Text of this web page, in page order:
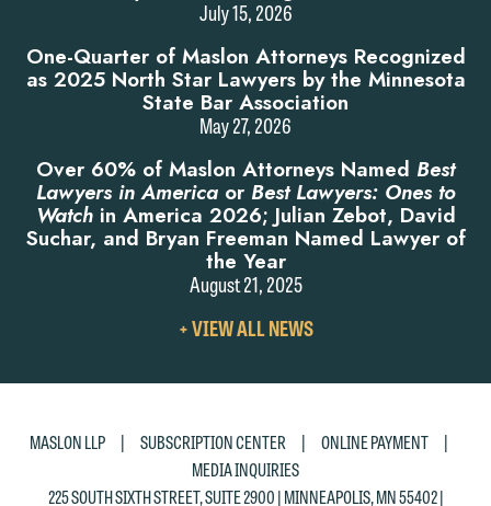
July 15, 2026
One-Quarter of Maslon Attorneys Recognized
as 2025 North Star Lawyers by the Minnesota
State Bar Association
May 27, 2026
Over 60% of Maslon Attorneys Named Best
Lawyers in Americaor Best Lawyers: Ones to
Watchin America 2026; Julian Zebot, David
Suchar, and Bryan Freeman Named Lawyer of
the Year
August 21, 2025
+ VIEW ALL NEWSVIEW
MASLON LLP | SUBSCRIPTION CENTER | ONLINE PAYMENT
|
MEDIA INQUIRIES
225 SOUTH SIXTH STREET, SUITE 2900 | MINNEAPOLIS, MN 55402 |